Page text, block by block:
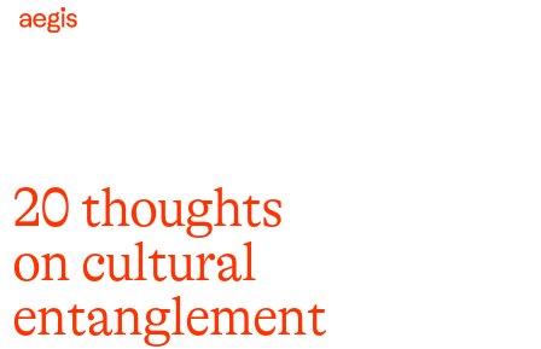
20 thoughts
on cultural
entanglement